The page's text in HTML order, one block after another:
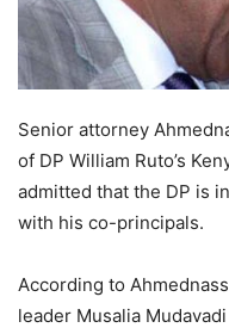
Senior attorney
of DP William Ruto’s
admitted that the DP is
with his co-principals.
According to
leader Musalia